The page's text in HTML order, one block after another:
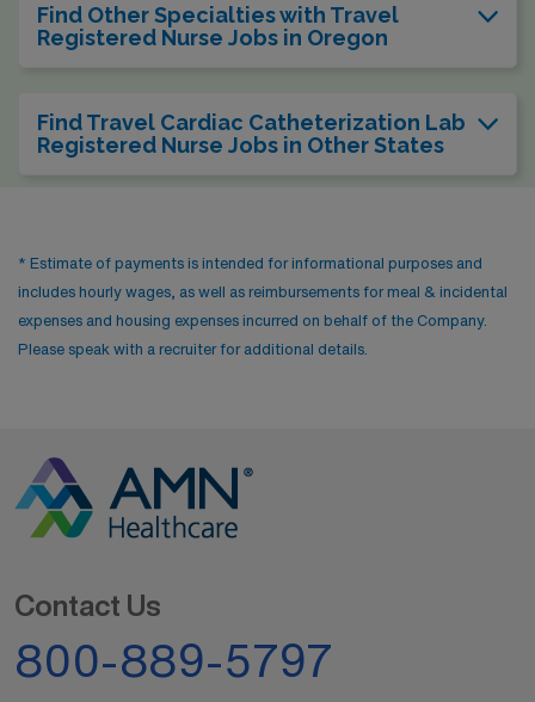
Find Other Specialties with Travel
Registered Nurse Jobs in Oregon
Find Travel Cardiac Catheterization Lab
Registered Nurse Jobs in Other States
* Estimate of payments is intended for informational purposes and
includes hourly wages, as well as reimbursements for meal & incidental
expenses and housing expenses incurred on behalf of the Company.
Please speak with a recruiter for additional details.
Contact Us
800-889-5797